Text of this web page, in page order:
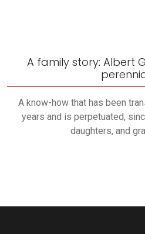
A family story: Albert
A know-how that has been
years and is perpetuated,
daughters, and